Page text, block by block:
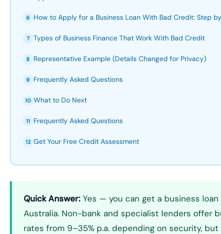
6 How to Apply for a Business Loan With Bad Credit: Step
7 Types of Business Finance That Work With Bad Credit
8 Representative Example (Details Changed for Privacy)
9 Frequently Asked Questions
10 What to Do Next
11 Frequently Asked Questions
12 Get Your Free Credit Assessment
Quick Answer: Yes — you can get a business
Australia. Non-bank and specialist lenders offer
rates from 9–35% p.a. depending on security,